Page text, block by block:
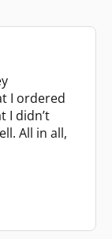
I ordered
I didn’t
All in all,